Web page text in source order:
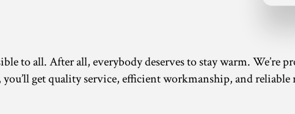
to all. After all, everybody deserves to stay warm. We’re
get quality service, efficient workmanship, and reliable